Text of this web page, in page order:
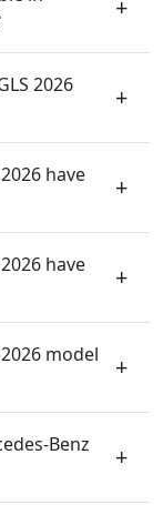
2026
have
have
model
Benz